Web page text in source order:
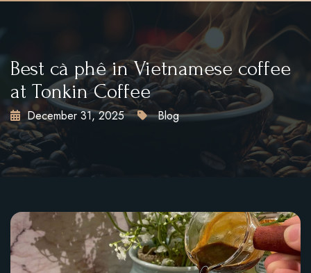
CONTACT
BOOK A TABLE
X
Best cà phê in Vietnamese coffee
at Tonkin Coffee
December 31, 2025 Blog